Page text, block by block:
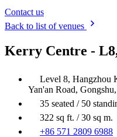
Contact us
Back to list of venues
Kerry Centre -
Level 8, Hangzhou
Yan'an Road,
35 seated / 50
322 sq ft. / 30 sq m.
+86 571 2809 6988